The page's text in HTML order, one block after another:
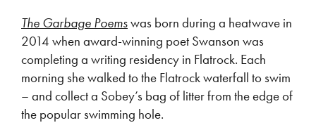
The Garbage Poemswas born during a heatwave in
2014 when award-winning poet Swanson was
completing a writing residency in Flatrock. Each
morning she walked to the Flatrock waterfall to swim
– and collect a Sobey’s bag of litter from the edge of
the popular swimming hole.